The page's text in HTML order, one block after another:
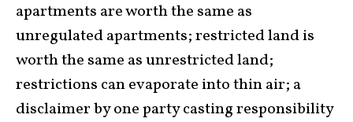
apartments are worth the same as
unregulated apartments; restricted land is
worth the same as unrestricted land;
restrictions can evaporate into thin air; a
disclaimer by one party casting responsibility